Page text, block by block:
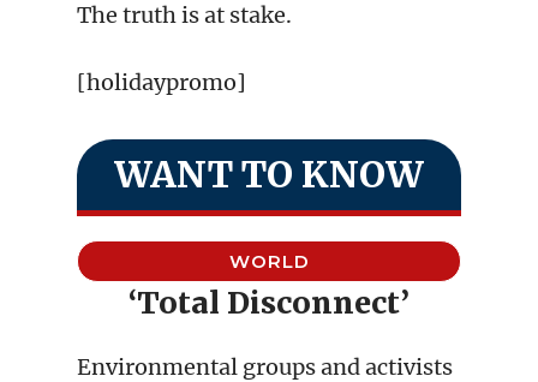
The truth is at stake.
[holidaypromo]
WANT TO KNOW
WORLD
‘Total Disconnect’
Environmental groups and activists